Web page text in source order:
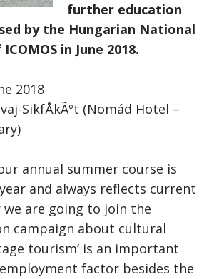
further education
by the Hungarian National
in June 2018.
2018
SikfÅkÃºt (Nomád Hotel –
annual summer course is
and always reflects current
we are going to join the
campaign about cultural
tourism’ is an important
factor besides the